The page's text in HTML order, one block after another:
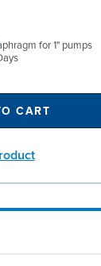
for 1" pumps
CART